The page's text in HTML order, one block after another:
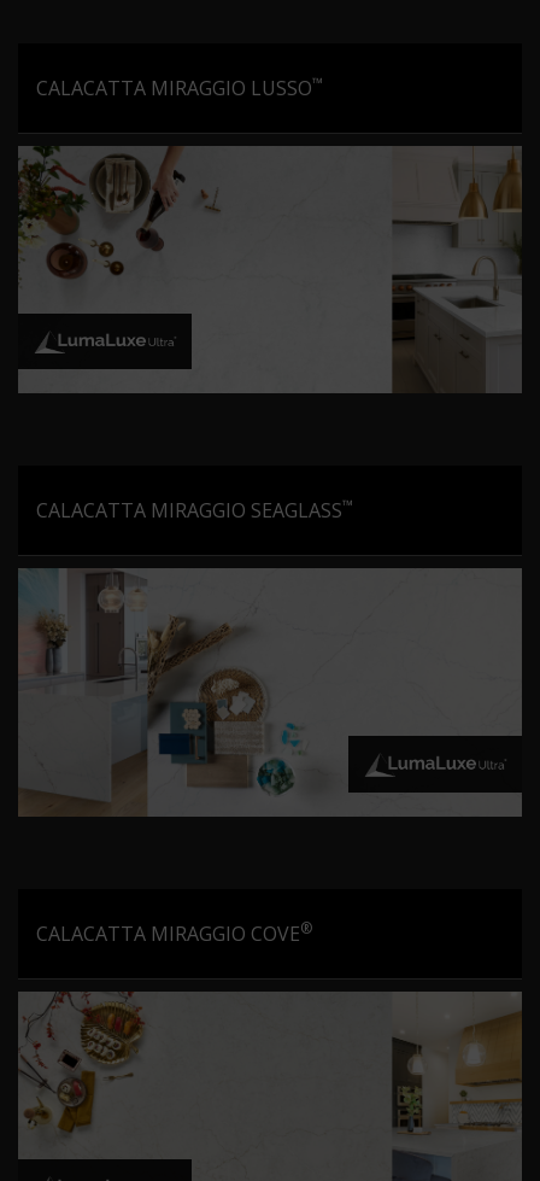
CALACATTA MIRAGGIO LUSSO™
CALACATTA MIRAGGIO SEAGLASS™
CALACATTA MIRAGGIO COVE®